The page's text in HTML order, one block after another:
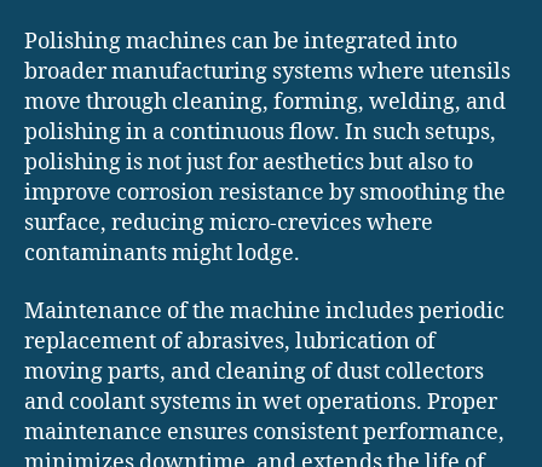
Polishing machines can be integrated into
broader manufacturing systems where utensils
move through cleaning, forming, welding, and
polishing in a continuous flow. In such setups,
polishing is not just for aesthetics but also to
improve corrosion resistance by smoothing the
surface, reducing micro-crevices where
contaminants might lodge.
Maintenance of the machine includes periodic
replacement of abrasives, lubrication of
moving parts, and cleaning of dust collectors
and coolant systems in wet operations. Proper
maintenance ensures consistent performance,